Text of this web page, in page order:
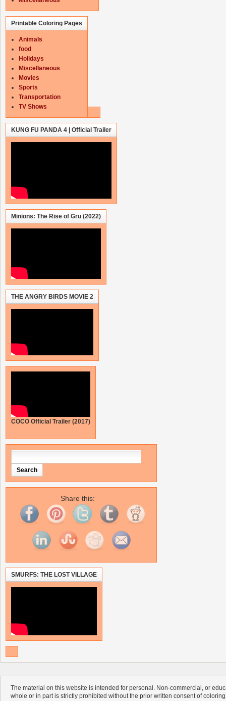
Printable Coloring Pages
Animals
food
Holidays
Miscellaneous
Movies
Sports
Transportation
TV Shows
KUNG FU PANDA 4 | Official Trailer
Minions: The Rise of Gru (2022)
THE ANGRY BIRDS MOVIE 2
COCO Official Trailer (2017)
Share this:
SMURFS: THE LOST VILLAGE
The material on this website is intended for personal. Non-commercial, or
whole or in part is strictly prohibited without the prior written consent of